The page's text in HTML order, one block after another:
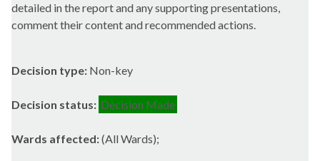
detailed in the report and any supporting presentations,
comment their content and recommended actions.
Decision type: Non-key
Decision status: Decision Made
Wards affected:(All Wards);